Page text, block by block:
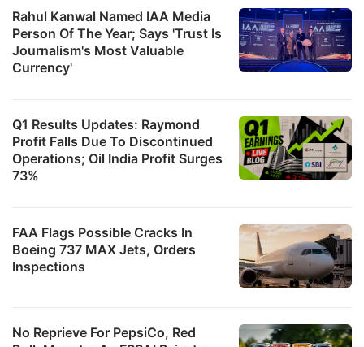
Rahul Kanwal Named IAA Media
Person Of The Year; Says 'Trust Is
Journalism's Most Valuable
Currency'
Q1 Results Updates: Raymond
Profit Falls Due To Discontinued
Operations; Oil India Profit Surges
73%
FAA Flags Possible Cracks In
Boeing 737 MAX Jets, Orders
Inspections
No Reprieve For PepsiCo, Red